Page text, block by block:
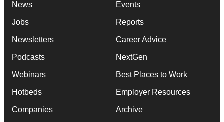
News
Jobs
Newsletters
Podcasts
Webinars
Hotbeds
Companies
Events
Reports
Career Advice
NextGen
Best Places to Work
Employer Resources
Archive